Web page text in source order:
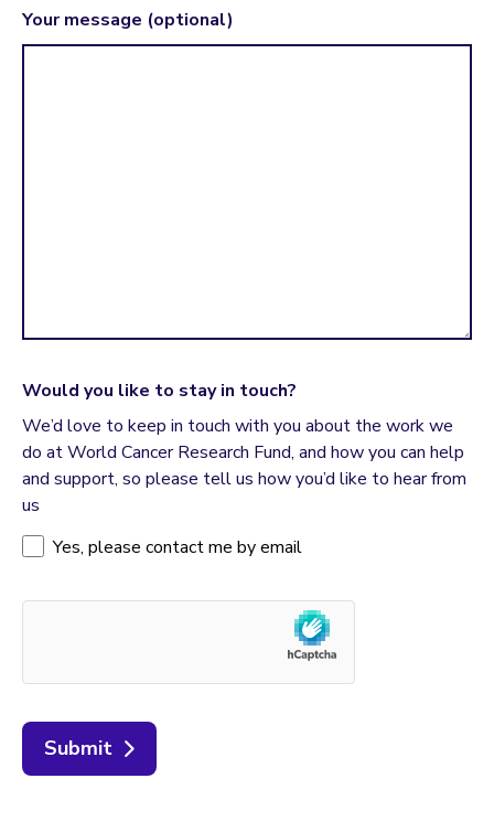
Your message (optional)
Would you like to stay in touch?
We’d love to keep in touch with you about the work we
do at World Cancer Research Fund, and how you can help
and support, so please tell us how you’d like to hear from
us
Yes, please contact me by email
Submit